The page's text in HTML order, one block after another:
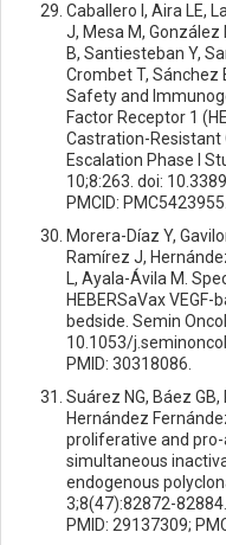
Caballero I, Aira LE,
J, Mesa M, González
B, Santiesteban Y,
Crombet T, Sánchez
Safety and
Factor Receptor 1
Castration-Resistant
Escalation Phase I
10;8:263. doi:
PMCID: PMC5423955.
Morera-Díaz Y,
Ramírez J,
L, Ayala-Ávila M.
HEBERSaVax
bedside. Semin
10.1053/
PMID: 30318086.
Suárez NG, Báez
Hernández
proliferative and
simultaneous
endogenous
3;8(47):82872-
PMID: 29137309;